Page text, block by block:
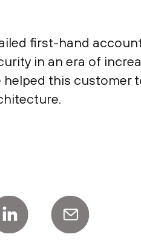
first-hand
in an era of
helped this